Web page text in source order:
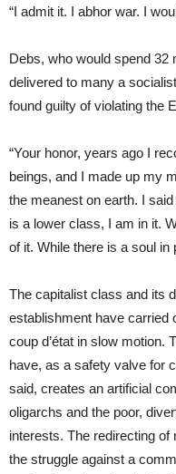
“I admit it. I abhor war. I
Debs, who would spend 32
delivered to many a
found guilty of violating the
“Your honor, years ago I
beings, and I made up my
the meanest on earth. I
is a lower class, I am in it.
of it. While there is a soul in
The capitalist class and its
establishment have carried
coup d’état in slow motion.
have, as a safety valve for
said, creates an artificial
oligarchs and the poor,
interests. The redirecting
the struggle against a